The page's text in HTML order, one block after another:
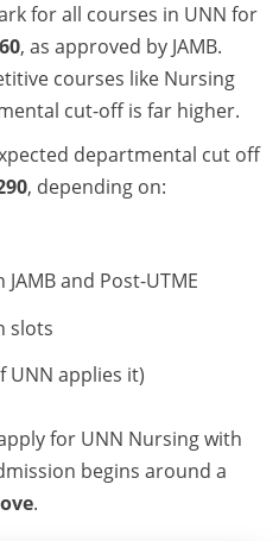
for all courses in UNN for
, as approved by JAMB.
courses like Nursing
cut-off is far higher.
departmental cut off
, depending on:
and Post-UTME
slots
UNN applies it)
for UNN Nursing with
begins around a
.